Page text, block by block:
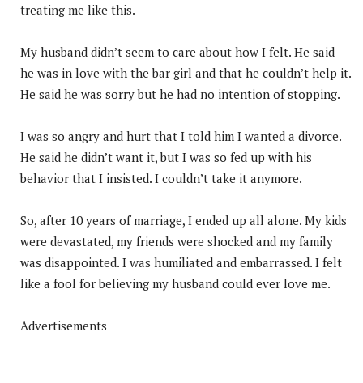
treating me like this.
My husband didn’t seem to care about how I felt. He said
he was in love with the bar girl and that he couldn’t help it.
He said he was sorry but he had no intention of stopping.
I was so angry and hurt that I told him I wanted a divorce.
He said he didn’t want it, but I was so fed up with his
behavior that I insisted. I couldn’t take it anymore.
So, after 10 years of marriage, I ended up all alone. My kids
were devastated, my friends were shocked and my family
was disappointed. I was humiliated and embarrassed. I felt
like a fool for believing my husband could ever love me.
Advertisements